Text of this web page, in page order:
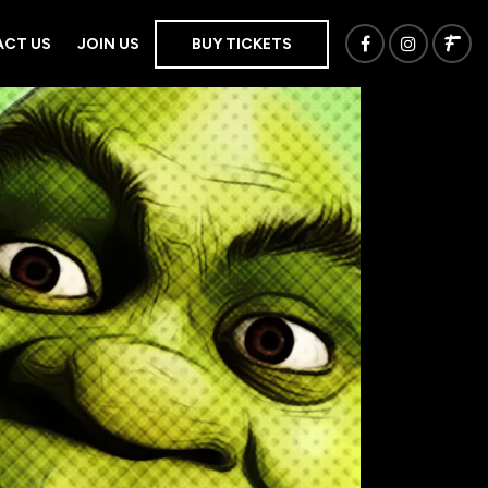
US JOIN US BUY TICKETS